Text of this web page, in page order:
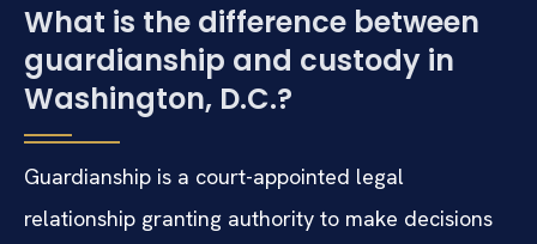
What is the difference between
guardianship and custody in
Washington, D.C.?
Guardianship is a court-appointed legal
relationship granting authority to make decisions